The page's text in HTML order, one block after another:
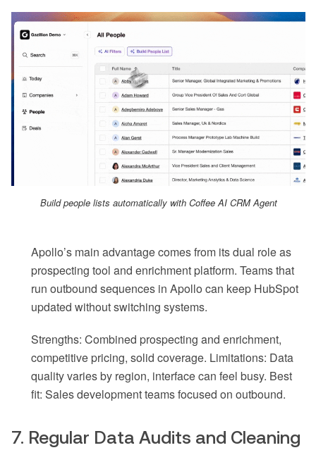
Build people lists automatically with Coffee AI CRM Agent
Apollo’s main advantage comes from its dual role as
prospecting tool and enrichment platform. Teams that
run outbound sequences in Apollo can keep HubSpot
updated without switching systems.
Strengths: Combined prospecting and enrichment,
competitive pricing, solid coverage. Limitations: Data
quality varies by region, interface can feel busy. Best
fit: Sales development teams focused on outbound.
7. Regular Data Audits and Cleaning